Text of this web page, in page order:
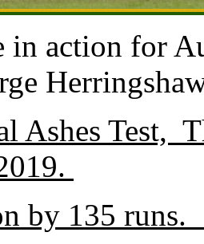
in action for
Ashes Test,
by 135